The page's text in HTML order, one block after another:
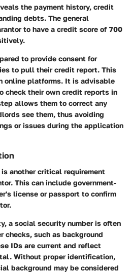
the payment history, credit
debts. The general
to have a credit score of 700
to provide consent for
to pull their credit report. This
online platforms. It is advisable
check their own credit reports in
allows them to correct any
see them, thus avoiding
or issues during the application
another critical requirement
This can include government-
license or passport to confirm
a social security number is often
such as background
IDs are current and reflect
Without proper identification,
background may be considered